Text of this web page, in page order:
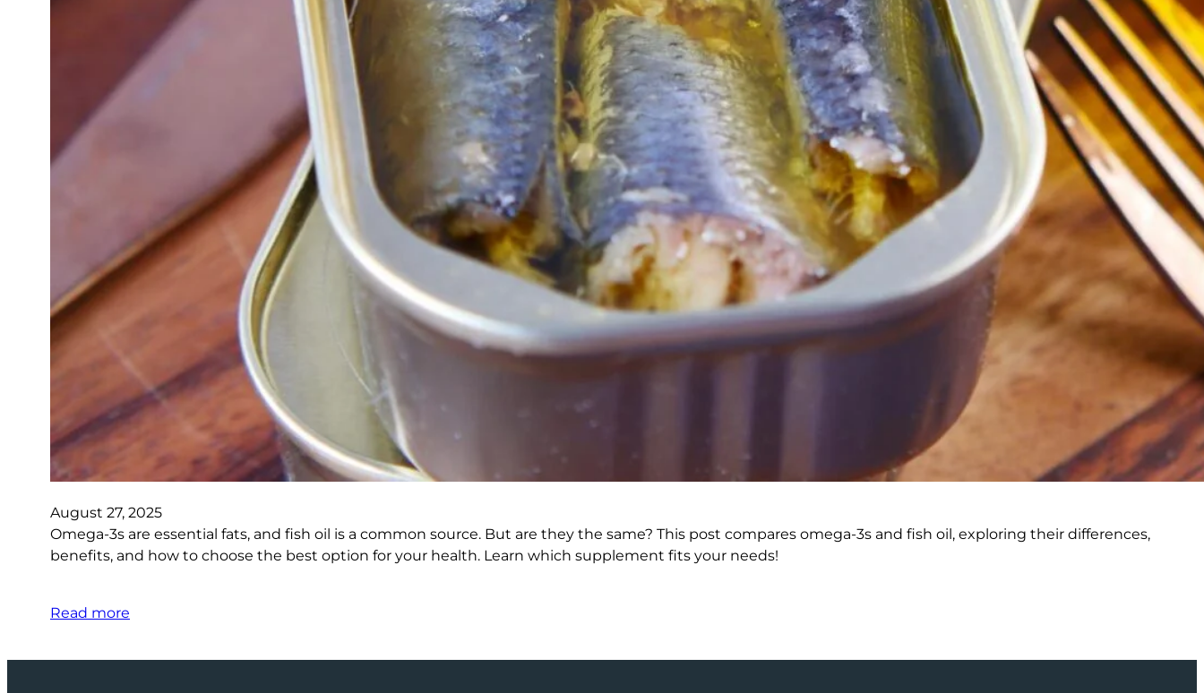
August 27, 2025
Omega-3s are essential fats, and fish oil is a common source. But are they the same? This post compares omega-3s and fish oil, exploring their differences,
benefits, and how to choose the best option for your health. Learn which supplement fits your needs!
Read more